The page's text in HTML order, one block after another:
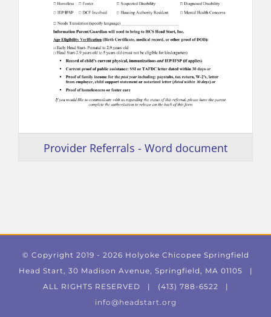
Provider Referrals - Word document
© Copyright 2019 - 2026 Holyoke Chicopee Springfield
Head Start, 30 Madison Avenue, Springfield, MA 01105 |
ALL RIGHTS RESERVED | (413) 788-6522 |
info@headstart.org